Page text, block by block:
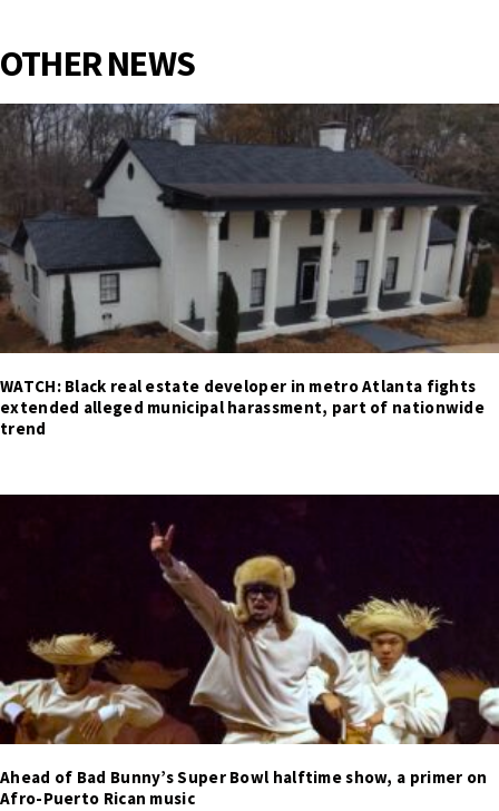
OTHER NEWS
WATCH: Black real estate developer in metro Atlanta fights
extended alleged municipal harassment, part of nationwide
trend
Ahead of Bad Bunny’s Super Bowl halftime show, a primer on
Afro-Puerto Rican music